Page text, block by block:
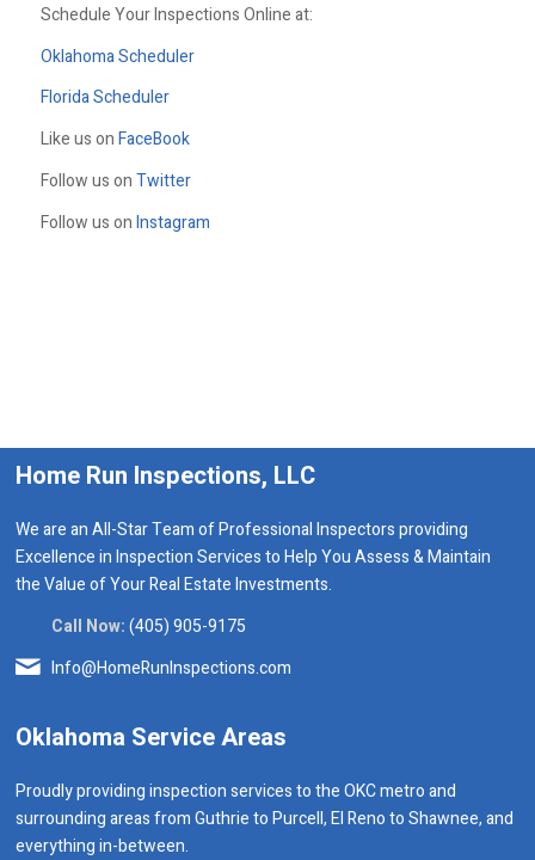
Schedule Your Inspections Online at:
Oklahoma Scheduler
Florida Scheduler
Like us onFaceBook
Follow us onTwitter
Follow us onInstagram
Home Run Inspections, LLC
We are an All-Star Team of Professional Inspectors providing
Excellence in Inspection Services to Help You Assess & Maintain
the Value of Your Real Estate Investments.
Call Now:(405) 905-9175
Info@HomeRunInspections.com
Oklahoma Service Areas
Proudly providing inspection services to the OKC metro and
surrounding areas from Guthrie to Purcell, El Reno to Shawnee, and
everything in-between.